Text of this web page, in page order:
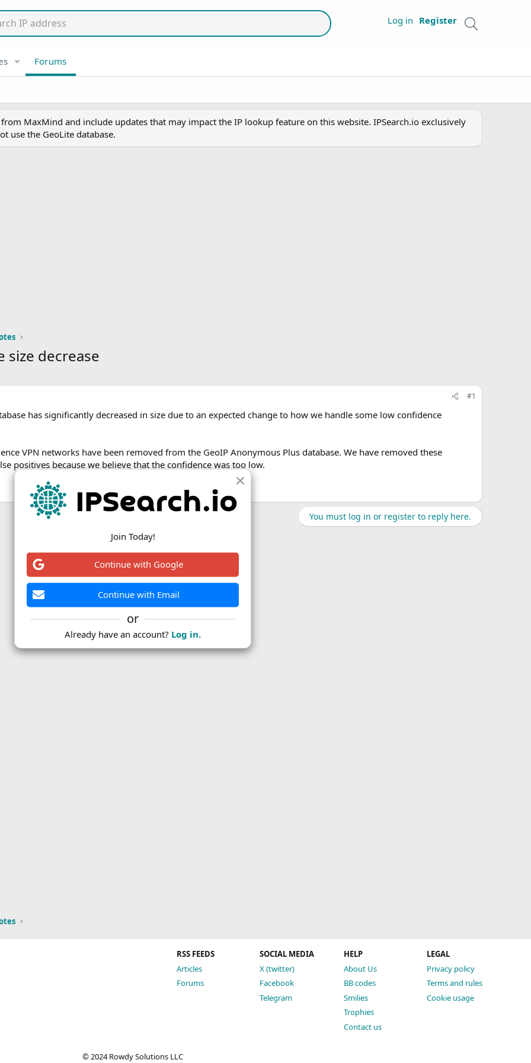
Log in Register
Forums
MaxMind and include updates that may impact the IP lookup feature on this website. IPSearch.io exclusively
use the GeoLite database.
size decrease
#1
has significantly decreased in size due to an expected change to how we handle some low confidence
VPN networks have been removed from the GeoIP Anonymous Plus database. We have removed these
positives because we believe that the confidence was too low.
You must log in or register to reply here.
RSS FEEDS
Articles
Forums
SOCIAL MEDIA
X (twitter)
Facebook
Telegram
HELP
About Us
BB codes
Smilies
Trophies
Contact us
LEGAL
Privacy policy
Terms and rules
Cookie usage
© 2024 Rowdy Solutions LLC
Join Today!
Continue with Google
Continue with Email
or
Already have an account? Log in.